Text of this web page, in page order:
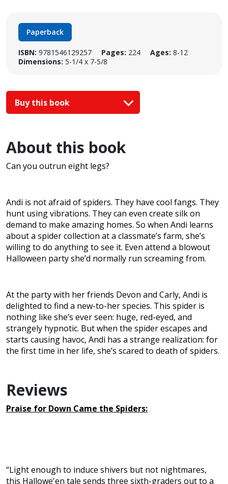
Paperback
ISBN: 9781546129257 Pages: 224 Ages: 8-12
Dimensions: 5-1/4 x 7-5/8
Buy this book
About this book
Can you outrun eight legs?
Andi is not afraid of spiders. They have cool fangs. They
hunt using vibrations. They can even create silk on
demand to make amazing homes. So when Andi learns
about a spider collection at a classmate’s farm, she’s
willing to do anything to see it. Even attend a blowout
Halloween party she’d normally run screaming from.
At the party with her friends Devon and Carly, Andi is
delighted to find a new-to-her species. This spider is
nothing like she’s ever seen: huge, red-eyed, and
strangely hypnotic. But when the spider escapes and
starts causing havoc, Andi has a strange realization: for
the first time in her life, she’s scared to death of spiders.
Reviews
Praise for Down Came the Spiders:
“Light enough to induce shivers but not nightmares,
this Hallowe'en tale sends three sixth-graders out to a